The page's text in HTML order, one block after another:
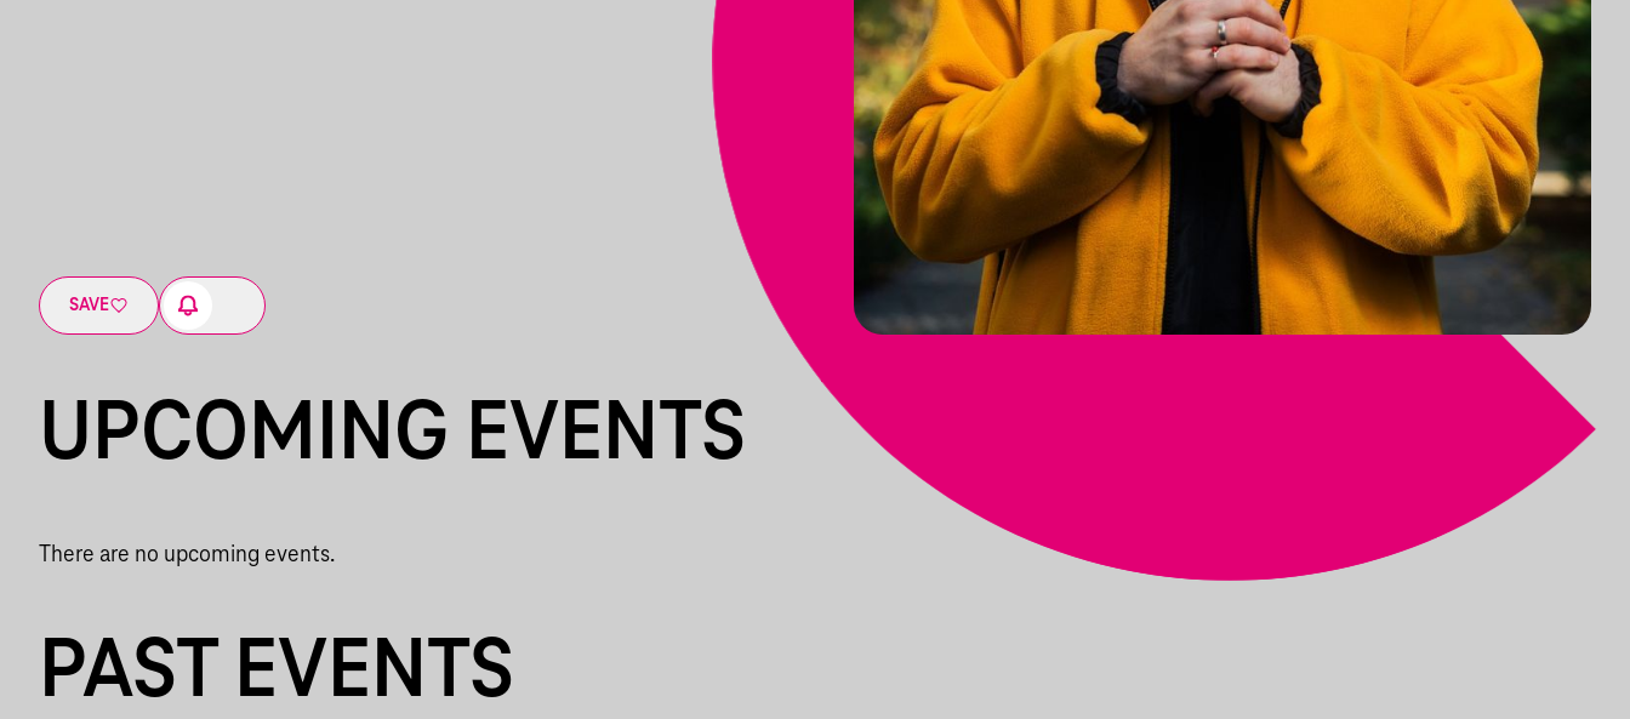
SAVE
UPCOMING EVENTS
There are no upcoming events.
PAST EVENTS